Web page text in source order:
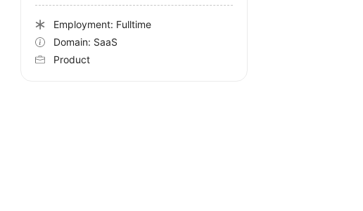
Employment: Fulltime
Domain: SaaS
Product